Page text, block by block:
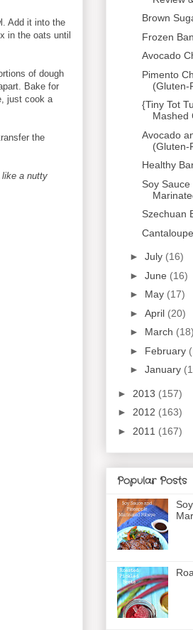
Add it into the
in the oats until
of dough
Bake for
just cook a
the
like a nutty
Brown
Frozen
Avocado
Pimento
(Gluten-
{Tiny Tot
Mashed
Avocado
(Gluten-
Healthy
Soy
Szechuan
► July (16)
► June (16)
► May (17)
► April (20)
► March (18)
► February
► January
► 2013 (157)
► 2012 (163)
► 2011 (167)
Popular Posts